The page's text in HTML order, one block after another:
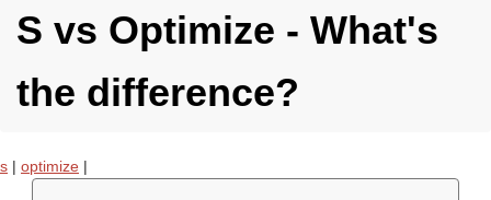
S vs Optimize - What's
the difference?
s | optimize |